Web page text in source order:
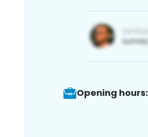
Opening hours: